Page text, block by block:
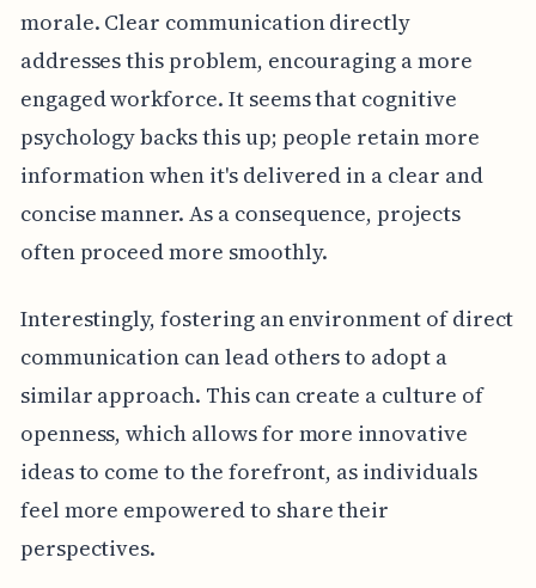
morale. Clear communication directly
addresses this problem, encouraging a more
engaged workforce. It seems that cognitive
psychology backs this up; people retain more
information when it's delivered in a clear and
concise manner. As a consequence, projects
often proceed more smoothly.
Interestingly, fostering an environment of direct
communication can lead others to adopt a
similar approach. This can create a culture of
openness, which allows for more innovative
ideas to come to the forefront, as individuals
feel more empowered to share their
perspectives.